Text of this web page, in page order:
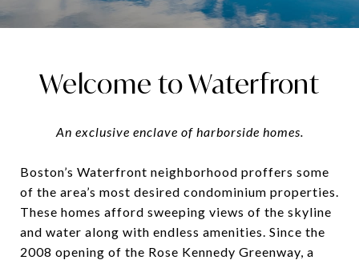
Welcome to Waterfront
An exclusive enclave of harborside homes.
Boston’s Waterfront neighborhood proffers some
of the area’s most desired condominium properties.
These homes afford sweeping views of the skyline
and water along with endless amenities. Since the
2008 opening of the Rose Kennedy Greenway, a